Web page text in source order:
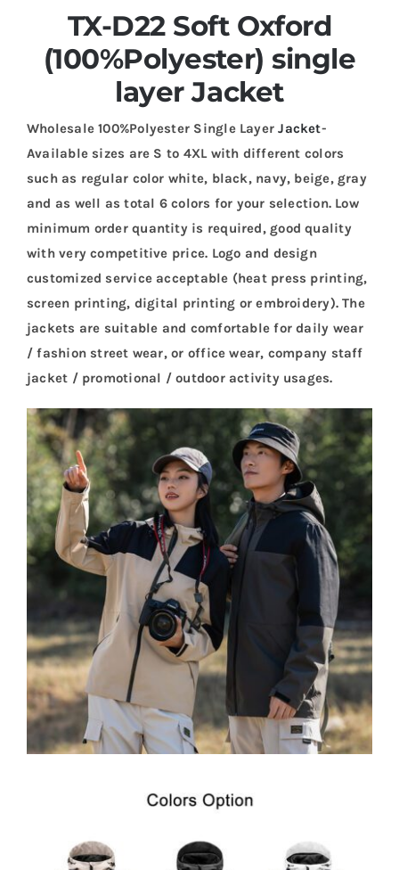
TX-D22 Soft Oxford
(100%Polyester) single
layer Jacket
Wholesale 100%Polyester Single LayerJacket-
Available sizes are S to 4XL with different colors
such as regular color white, black, navy, beige, gray
and as well as total 6 colors for your selection. Low
minimum order quantity is required, good quality
with very competitive price. Logo and design
customized service acceptable (heat press printing,
screen printing, digital printing or embroidery). The
jackets are suitable and comfortable for daily wear
/ fashion street wear, or office wear, company staff
jacket / promotional / outdoor activity usages.